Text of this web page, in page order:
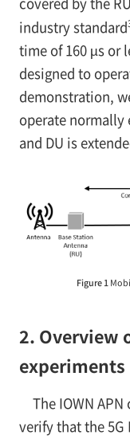
industry standard
time of 160 µs or
designed to
demonstration,
operate normally
and DU is
Figure 1
2. Overview
experiments
The IOWN
verify that the 5G